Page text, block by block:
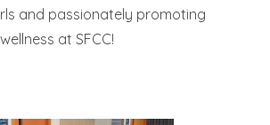
and passionately promoting
at SFCC!